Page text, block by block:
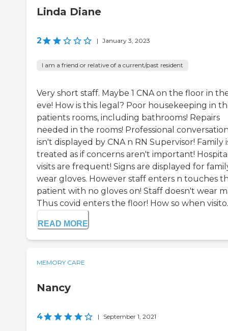
Linda Diane
2 | January 3, 2023
I am a friend or relative of a current/past resident
Very short staff. Maybe 1 CNA on the floor in
eve! How is this legal? Poor housekeeping in
patients rooms, including bathrooms! Repairs
needed in the rooms! Professional
isn't displayed by CNA n RN Supervisor! Family
treated as if concerns aren't important!
visits are frequent! Signs are displayed for
wear gloves. However staff enters n touches
patient with no gloves on! Staff doesn't wear
Thus covid enters the floor! How so when
READ MORE
MEMORY CARE
Nancy
4 | September 1, 2021